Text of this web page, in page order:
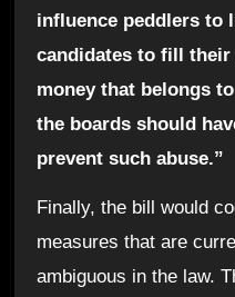
influence peddlers to
candidates to fill
money that belongs
the boards should
prevent such abuse.”
Finally, the bill would
measures that are
ambiguous in the law.